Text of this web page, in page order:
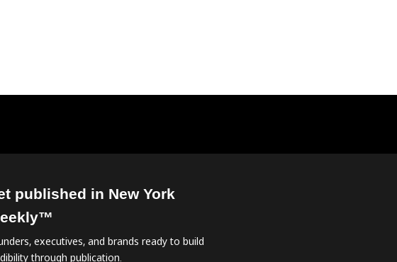
published in New York
executives, and brands ready to build
through publication.